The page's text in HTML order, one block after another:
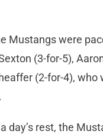
Mustangs were
(3-for-5),
(2-for-4), who
day’s rest, the